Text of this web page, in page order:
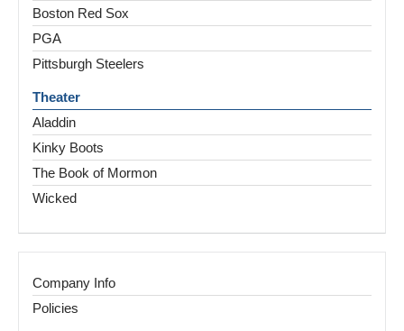
Boston Red Sox
PGA
Pittsburgh Steelers
Theater
Aladdin
Kinky Boots
The Book of Mormon
Wicked
Company Info
Policies